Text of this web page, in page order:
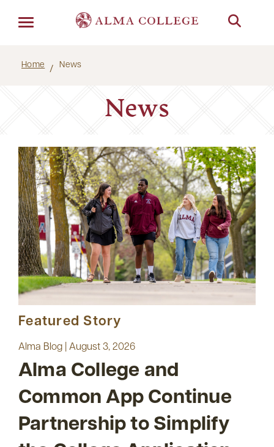
Home News
News
Featured Story
Alma Blog | August 3, 2026
Alma College and
Common App Continue
Partnership to Simplify